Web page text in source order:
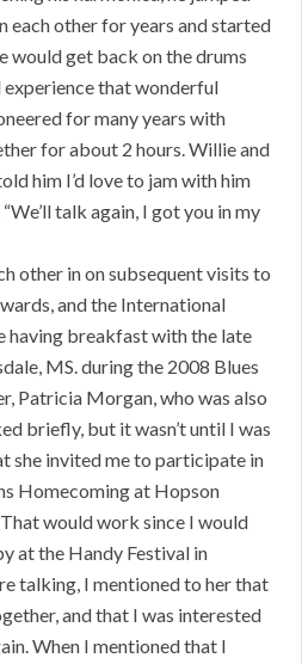
each other for years and started
would get back on the drums
experience that wonderful
for many years with
for about 2 hours. Willie and
him I’d love to jam with him
talk again, I got you in my
other in on subsequent visits to
and the International
having breakfast with the late
MS. during the 2008 Blues
Patricia Morgan, who was also
briefly, but it wasn’t until I was
she invited me to participate in
Homecoming at Hopson
would work since I would
at the Handy Festival in
talking, I mentioned to her that
and that I was interested
When I mentioned that I